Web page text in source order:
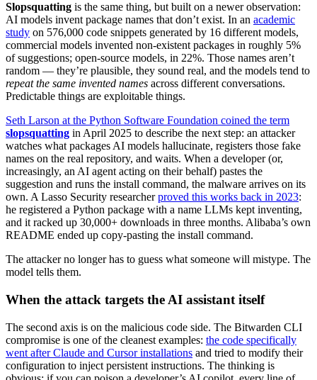
Slopsquatting is the same thing, but built on a newer observation:
AI models invent package names that don’t exist. In an academic
study on 576,000 code snippets generated by 16 different models,
commercial models invented non-existent packages in roughly 5%
of suggestions; open-source models, in 22%. Those names aren’t
random — they’re plausible, they sound real, and the models tend to
repeat the same invented names across different conversations.
Predictable things are exploitable things.
Seth Larson at the Python Software Foundation coined the term
slopsquatting in April 2025 to describe the next step: an attacker
watches what packages AI models hallucinate, registers those fake
names on the real repository, and waits. When a developer (or,
increasingly, an AI agent acting on their behalf) pastes the
suggestion and runs the install command, the malware arrives on its
own. A Lasso Security researcherproved this works back in 2023:
he registered a Python package with a name LLMs kept inventing,
and it racked up 30,000+ downloads in three months. Alibaba’s own
README ended up copy-pasting the install command.
The attacker no longer has to guess what someone will mistype. The
model tells them.
When the attack targets the AI assistant itself
The second axis is on the malicious code side. The Bitwarden CLI
compromise is one of the cleanest examples: the code specifically
went after Claude and Cursor installations and tried to modify their
configuration to inject persistent instructions. The thinking is